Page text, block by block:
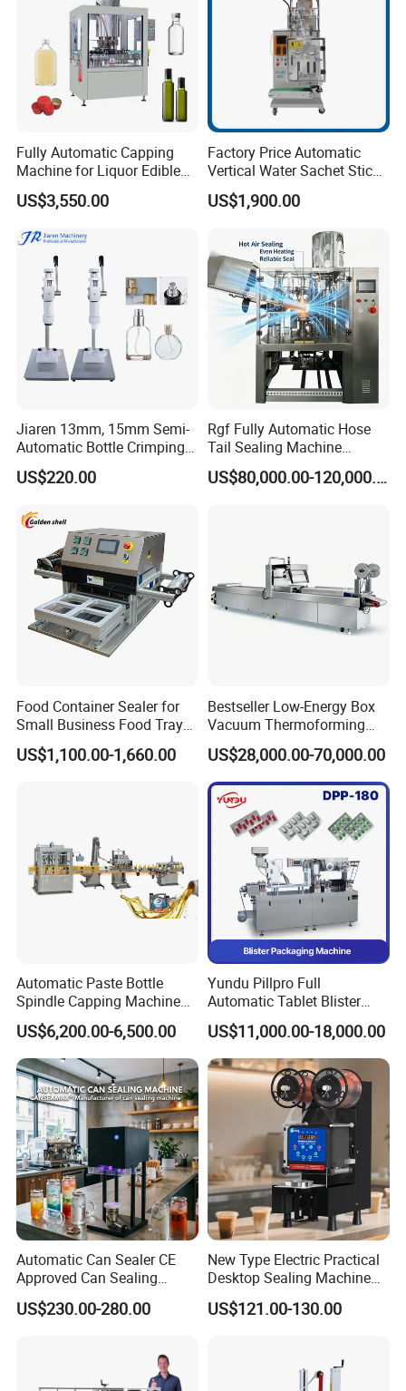
Fully Automatic Capping
Machine for Liquor Edible
Oil Perfume Beverage
Condiments Juice Oral
US$3,550.00
Factory Price Automatic
Vertical Water Sachet Stick
Bag Fruit Juice Filling Ice
Lolly Jelly Popsicle Liquid
US$1,900.00
Jiaren 13mm, 15mm Semi-
Automatic Bottle Crimping
Tool Small Manual Press
Perfume Capping Machine
US$220.00
Rgf Fully Automatic Hose
Tail Sealing Machine
Sanitary 316L Stainless
Steel Structure Prevent
US$80,000.00-120,000.00
Food Container Sealer for
Small Business Food Tray
Sealing Machine
US$1,100.00-1,660.00
Bestseller Low-Energy Box
Vacuum Thermoforming
Stretch Film Packaging
Machine for Frozen Foods
US$28,000.00-70,000.00
Automatic Paste Bottle
Spindle Capping Machine
with Testing Video in
Guangzhou
US$6,200.00-6,500.00
Yundu Pillpro Full
Automatic Tablet Blister
Packing System
US$11,000.00-18,000.00
Automatic Can Sealer CE
Approved Can Sealing
Machine for Packing
Beer/Coconut/Coffee/Milk/
ack/Popcorn/Drinks Cans
US$230.00-280.00
New Type Electric Practical
Desktop Sealing Machine
for Coffee Shop
US$121.00-130.00